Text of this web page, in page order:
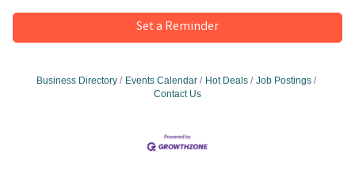
Set a Reminder
Business Directory Events Calendar Hot Deals
Job Postings
Contact Us